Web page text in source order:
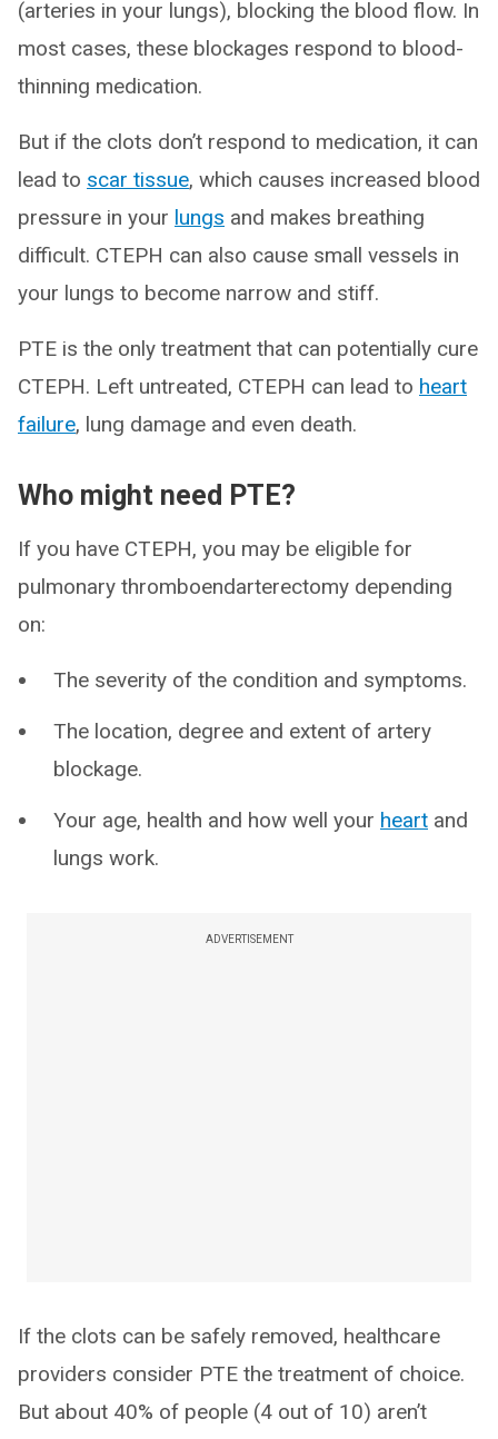
(arteries in your lungs), blocking the blood flow. In
most cases, these blockages respond to blood-
thinning medication.
But if the clots don’t respond to medication, it can
lead to scar tissue, which causes increased blood
pressure in your lungs and makes breathing
difficult. CTEPH can also cause small vessels in
your lungs to become narrow and stiff.
PTE is the only treatment that can potentially cure
CTEPH. Left untreated, CTEPH can lead to heart
failure, lung damage and even death.
Who might need PTE?
If you have CTEPH, you may be eligible for
pulmonary thromboendarterectomy depending
on:
The severity of the condition and symptoms.
The location, degree and extent of artery
blockage.
Your age, health and how well your heart and
lungs work.
ADVERTISEMENT
If the clots can be safely removed, healthcare
providers consider PTE the treatment of choice.
But about 40% of people (4 out of 10) aren’t